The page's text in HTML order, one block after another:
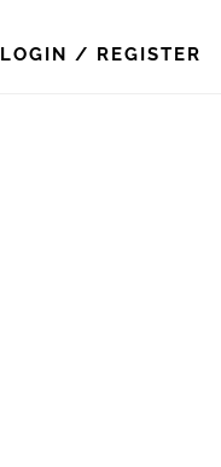
LOGIN / REGISTER